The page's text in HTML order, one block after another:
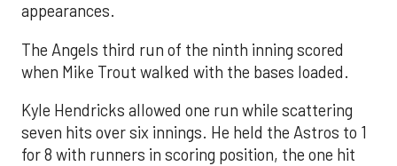
appearances.
The Angels third run of the ninth inning scored
when Mike Trout walked with the bases loaded.
Kyle Hendricks allowed one run while scattering
seven hits over six innings. He held the Astros to 1
for 8 with runners in scoring position, the one hit